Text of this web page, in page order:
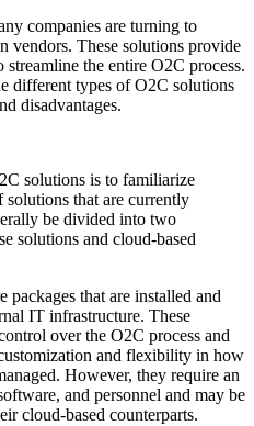
companies are turning to
vendors. These solutions provide
streamline the entire O2C process.
different types of O2C solutions
disadvantages.
solutions is to familiarize
that are currently
be divided into two
solutions and cloud-based
packages that are installed and
IT infrastructure. These
over the O2C process and
and flexibility in how
However, they require an
and personnel and may be
cloud-based counterparts.